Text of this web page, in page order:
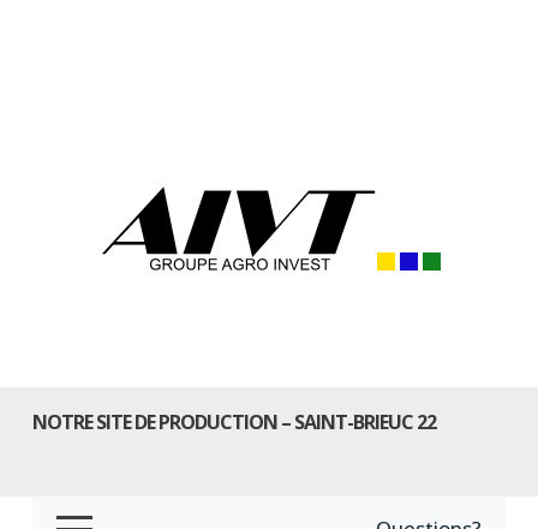
NOTRE SITE DE PRODUCTION – SAINT-BRIEUC 22